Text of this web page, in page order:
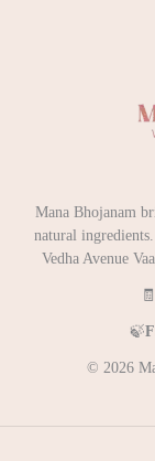
Mana Bhojanam
natural
Vedha Avenue
🧾
🍃
© 2026